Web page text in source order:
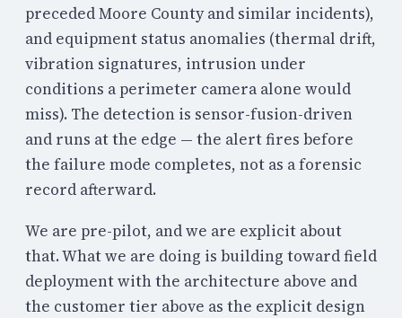
preceded Moore County and similar incidents),
and equipment status anomalies (thermal drift,
vibration signatures, intrusion under
conditions a perimeter camera alone would
miss). The detection is sensor-fusion-driven
and runs at the edge — the alert fires before
the failure mode completes, not as a forensic
record afterward.
We are pre-pilot, and we are explicit about
that. What we are doing is building toward field
deployment with the architecture above and
the customer tier above as the explicit design